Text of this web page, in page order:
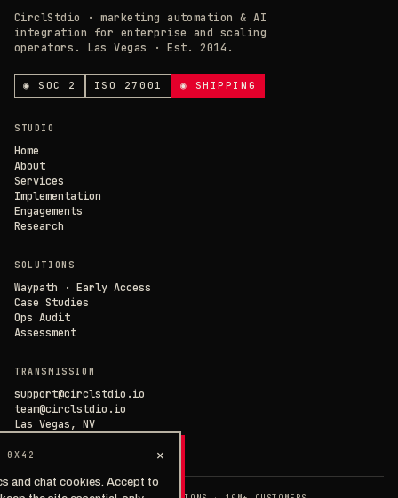
ESSENTIAL
Required for the site to work. Always on.
ANALYTICS & CHAT
Loading current state…
0X42 ×
and chat cookies. Accept to
CirclStdio · marketing automation & AI
integration for enterprise and scaling
operators. Las Vegas · Est. 2014.
◉ SOC 2 ISO 27001 ◉ SHIPPING
STUDIO
Home
About
Services
Implementation
Engagements
Research
SOLUTIONS
Waypath · Early Access
Case Studies
Ops Audit
Assessment
TRANSMISSION
support@circlstdio.io
team@circlstdio.io
Las Vegas, NV